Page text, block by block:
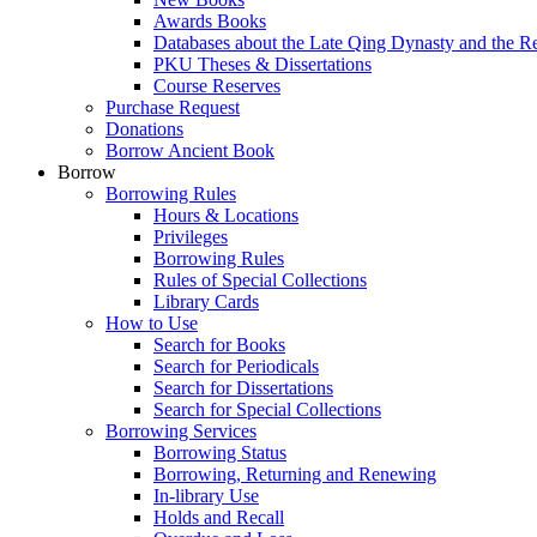
Awards Books
Databases about the Late Qing Dynasty and the
PKU Theses & Dissertations
Course Reserves
Purchase Request
Donations
Borrow Ancient Book
Borrow
Borrowing Rules
Hours & Locations
Privileges
Borrowing Rules
Rules of Special Collections
Library Cards
How to Use
Search for Books
Search for Periodicals
Search for Dissertations
Search for Special Collections
Borrowing Services
Borrowing Status
Borrowing, Returning and Renewing
In-library Use
Holds and Recall